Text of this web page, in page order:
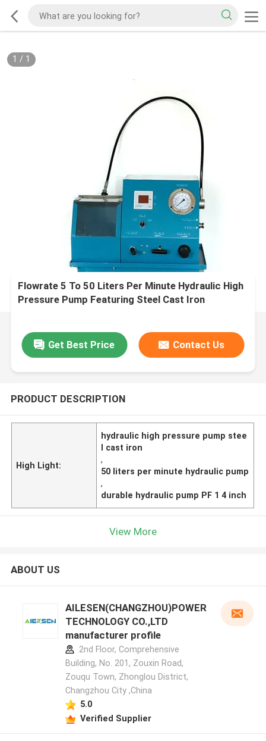
1 / 1
Flowrate 5 To 50 Liters Per Minute Hydraulic High
Pressure Pump Featuring Steel Cast Iron
Get Best Price Contact Us
PRODUCT DESCRIPTION
High Light:
hydraulic high pressure pump stee
l cast iron
,
50 liters per minute hydraulic pump
,
durable hydraulic pump PF 1 4 inch
View More
ABOUT US
AILESEN(CHANGZHOU)POWER
TECHNOLOGY CO.,LTD
manufacturer profile
2nd Floor, Comprehensive
Building, No. 201, Zouxin Road,
Zouqu Town, Zhonglou District,
Changzhou City ,China
5.0
Verified Supplier